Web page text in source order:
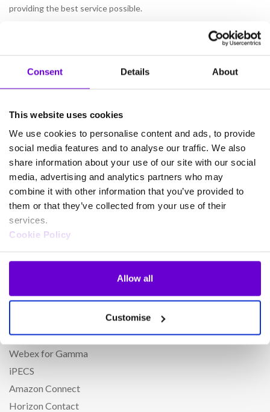
Consent Details About
This website uses cookies
We use cookies to personalise content and ads, to provide
social media features and to analyse our traffic. We also
share information about your use of our site with our social
media, advertising and analytics partners who may
combine it with other information that you’ve provided to
them or that they’ve collected from your use of their
services.
Cookie Policy
Allow all
Customise
providing the best service possible.
What To Look
Products
Business connectivity and broadband
Gamma SIP Trunks
Cloud Connect for Webex Calling
CircleLoop
Horizon Cloud Phone System
Microsoft Teams Phone
Webex for Gamma
iPECS
Amazon Connect
Horizon Contact